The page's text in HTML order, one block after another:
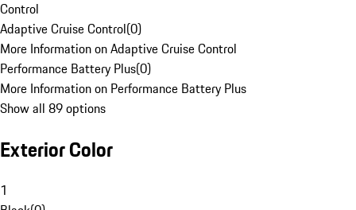
Control
Adaptive Cruise Control(0)
More Information on Adaptive Cruise Control
Performance Battery Plus(0)
More Information on Performance Battery Plus
Show all 89 options
Exterior Color
1